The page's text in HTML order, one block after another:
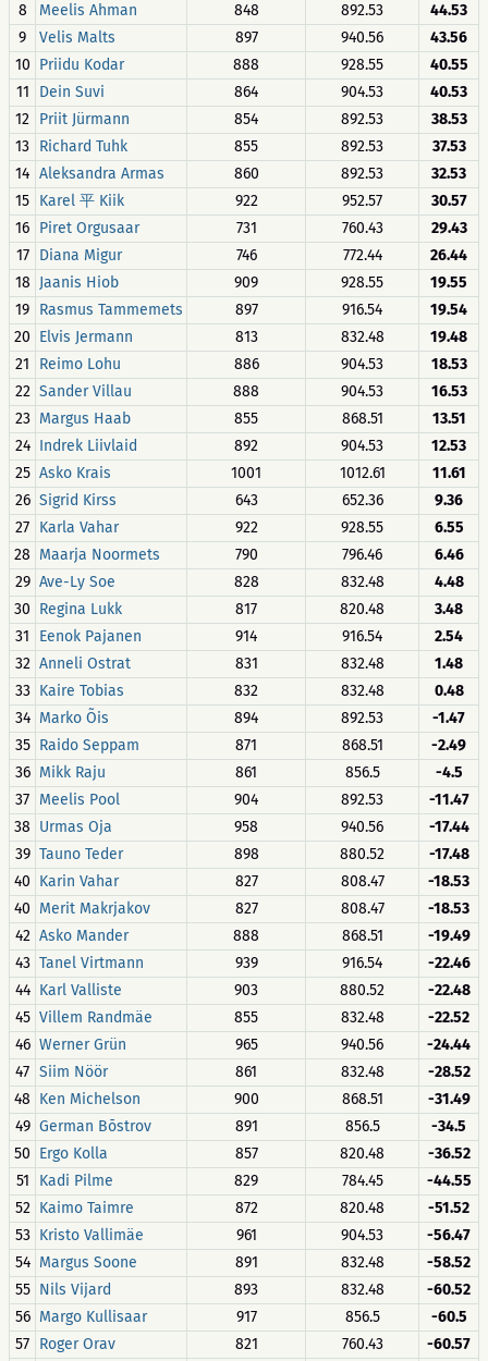
8
Meelis Ahman 848 892.53
44.53
9
Velis Malts 897 940.56
43.56
10 Priidu Kodar 888 928.55
40.55
11
Dein Suvi 864 904.53
40.53
12 Priit Jürmann 854 892.53
38.53
13 Richard Tuhk 855 892.53
37.53
14 Aleksandra Armas 860 892.53
32.53
15 Karel 平 Kiik 922 952.57
30.57
16 Piret Orgusaar 731 760.43
29.43
17
Diana Migur 746 772.44
26.44
18 Jaanis Hiob 909 928.55
19.55
19 Rasmus Tammemets 897 916.54
19.54
20 Elvis Jermann 813 832.48
19.48
21
Reimo Lohu 886 904.53
18.53
22 Sander Villau 888 904.53
16.53
23 Margus Haab 855 868.51
13.51
24 Indrek Liivlaid 892 904.53
12.53
25 Asko Krais 1001 1012.61
11.61
26 Sigrid Kirss 643 652.36
9.36
27 Karla Vahar 922 928.55
6.55
28 Maarja Noormets 790 796.46
6.46
29 Ave-Ly Soe 828 832.48
4.48
30 Regina Lukk 817 820.48
3.48
31
Eenok Pajanen 914 916.54
2.54
32 Anneli Ostrat 831 832.48
1.48
33 Kaire Tobias 832 832.48
0.48
34 Marko Õis 894 892.53
-1.47
35 Raido Seppam 871 868.51
-2.49
36 Mikk Raju 861 856.5
-4.5
37 Meelis Pool 904 892.53
-11.47
38 Urmas Oja 958 940.56
-17.44
39 Tauno Teder 898 880.52
-17.48
40 Karin Vahar 827 808.47
-18.53
40 Merit Makrjakov 827 808.47
-18.53
42 Asko Mander 888 868.51
-19.49
43 Tanel Virtmann 939 916.54
-22.46
44 Karl Valliste 903 880.52
-22.48
45 Villem Randmäe 855 832.48
-22.52
46 Werner Grün 965 940.56
-24.44
47 Siim Nöör 861 832.48
-28.52
48 Ken Michelson 900 868.51
-31.49
49 German Bõstrov 891 856.5
-34.5
50 Ergo Kolla 857 820.48
-36.52
51
Kadi Pilme 829 784.45
-44.55
52 Kaimo Taimre 872 820.48
-51.52
53 Kristo Vallimäe 961 904.53
-56.47
54 Margus Soone 891 832.48
-58.52
55 Nils Vijard 893 832.48
-60.52
56 Margo Kullisaar 917 856.5
-60.5
57 Roger Orav 821 760.43 -60.57